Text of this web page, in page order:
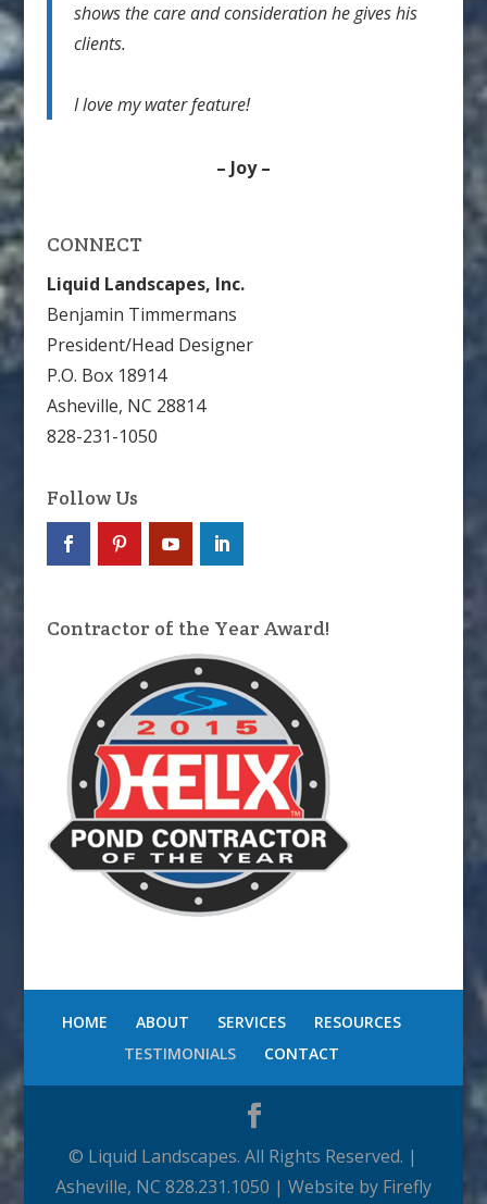
shows the care and consideration he gives his
clients.
I love my water feature!
– Joy –
CONNECT
Liquid Landscapes, Inc.
Benjamin Timmermans
President/Head Designer
P.O. Box 18914
Asheville, NC 28814
828-231-1050
Follow Us
Contractor of the Year Award!
HOME ABOUT SERVICES
RESOURCES
TESTIMONIALS
CONTACT
© Liquid Landscapes. All Rights Reserved. |
Asheville, NC 828.231.1050 | Website by Firefly